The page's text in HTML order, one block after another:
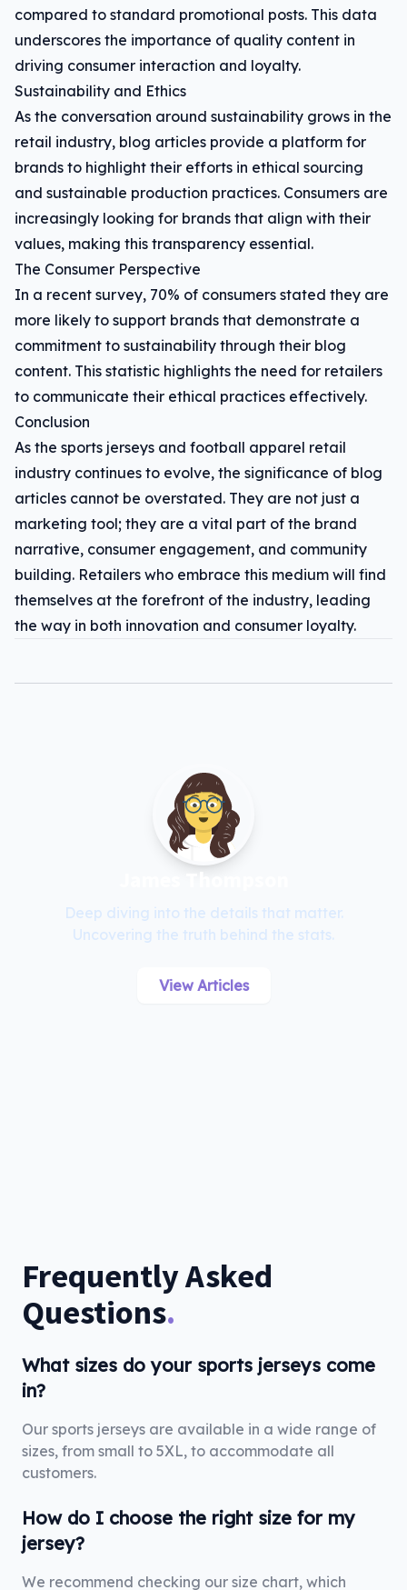
compared to standard promotional posts. This data
underscores the importance of quality content in
driving consumer interaction and loyalty.
Sustainability and Ethics
As the conversation around sustainability grows in the
retail industry, blog articles provide a platform for
brands to highlight their efforts in ethical sourcing
and sustainable production practices. Consumers are
increasingly looking for brands that align with their
values, making this transparency essential.
The Consumer Perspective
In a recent survey, 70% of consumers stated they are
more likely to support brands that demonstrate a
commitment to sustainability through their blog
content. This statistic highlights the need for retailers
to communicate their ethical practices effectively.
Conclusion
As the sports jerseys and football apparel retail
industry continues to evolve, the significance of blog
articles cannot be overstated. They are not just a
marketing tool; they are a vital part of the brand
narrative, consumer engagement, and community
building. Retailers who embrace this medium will find
themselves at the forefront of the industry, leading
the way in both innovation and consumer loyalty.
James Thompson
Deep diving into the details that matter.
Uncovering the truth behind the stats.
View Articles
Frequently Asked
Questions.
What sizes do your sports jerseys come
in?
Our sports jerseys are available in a wide range of
sizes, from small to 5XL, to accommodate all
customers.
How do I choose the right size for my
jersey?
We recommend checking our size chart, which